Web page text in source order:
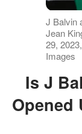
J Balvin
Jean
29,
Images
Is J Balvin Gay? The Singer
Opened